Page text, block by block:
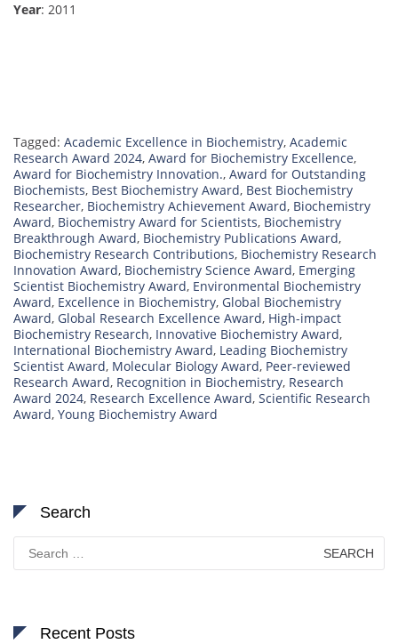
Year: 2011
Tagged: Academic Excellence in Biochemistry, Academic
Research Award 2024, Award for Biochemistry Excellence,
Award for Biochemistry Innovation., Award for Outstanding
Biochemists, Best Biochemistry Award, Best Biochemistry
Researcher, Biochemistry Achievement Award, Biochemistry
Award, Biochemistry Award for Scientists, Biochemistry
Breakthrough Award, Biochemistry Publications Award,
Biochemistry Research Contributions, Biochemistry Research
Innovation Award, Biochemistry Science Award, Emerging
Scientist Biochemistry Award, Environmental Biochemistry
Award, Excellence in Biochemistry, Global Biochemistry
Award, Global Research Excellence Award, High-impact
Biochemistry Research, Innovative Biochemistry Award,
International Biochemistry Award, Leading Biochemistry
Scientist Award, Molecular Biology Award, Peer-reviewed
Research Award, Recognition in Biochemistry, Research
Award 2024, Research Excellence Award, Scientific Research
Award, Young Biochemistry Award
Search
for:
Recent Posts